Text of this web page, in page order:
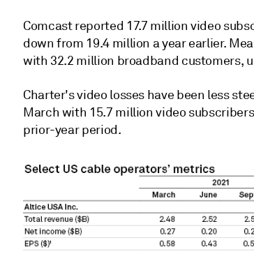
Comcast reported 17.7 million video
down from 19.4 million a year earlier.
with 32.2 million broadband customers,
Charter's video losses have been less
March with 15.7 million video
prior-year period.